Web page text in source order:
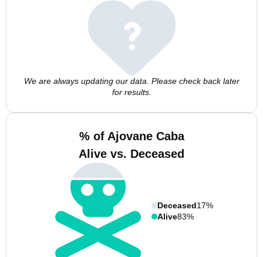
We are always updating our data. Please check back later
for results.
% of Ajovane Caba
Alive vs. Deceased
Deceased17%
Alive83%